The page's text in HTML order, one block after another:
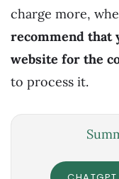
charge more,
recommend that
website for the
to process it.